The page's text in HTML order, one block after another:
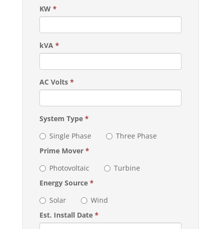
KW *
kVA *
AC Volts *
System Type *
Single Phase
Three Phase
Prime Mover *
Photovoltaic
Turbine
Energy Source *
Solar
Wind
Est. Install Date *